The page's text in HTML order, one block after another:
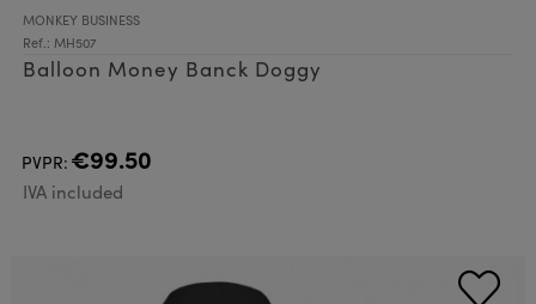
MONKEY BUSINESS
Ref.: MH507
Balloon Money Banck Doggy
PVPR: €99.50
IVA included